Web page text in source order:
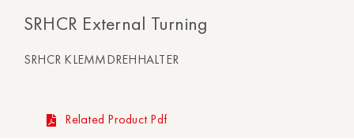
SRHCR External Turning
SRHCR KLEMMDREHHALTER
Related Product Pdf